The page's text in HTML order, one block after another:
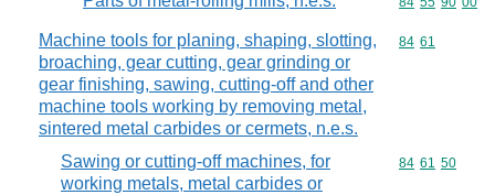
Machine tools for planing, shaping, slotting,
broaching, gear cutting, gear grinding or
gear finishing, sawing, cutting-off and other
machine tools working by removing metal,
sintered metal carbides or cermets, n.e.s.
Commodity
84 61
Sawing or cutting-off machines, for
working metals, metal carbides or
Commodity
84 61 50